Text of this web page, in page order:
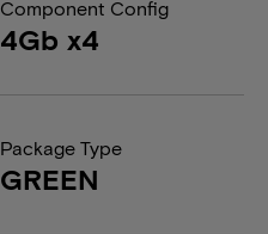
Component Config
4Gb x4
Package Type
GREEN